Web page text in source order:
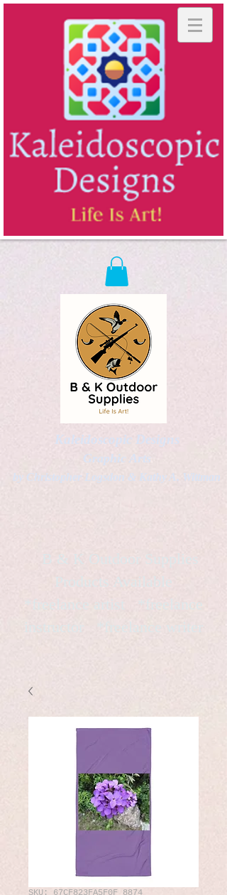
Kaleidoscopic Designs
Graphic Arts
by Christopher Logsdon & Kathy A. Wittman
B & K Outdoor Supplies
Products Available
*freelance artist *freelance
SKU: 67CF823FA5F0F_8874